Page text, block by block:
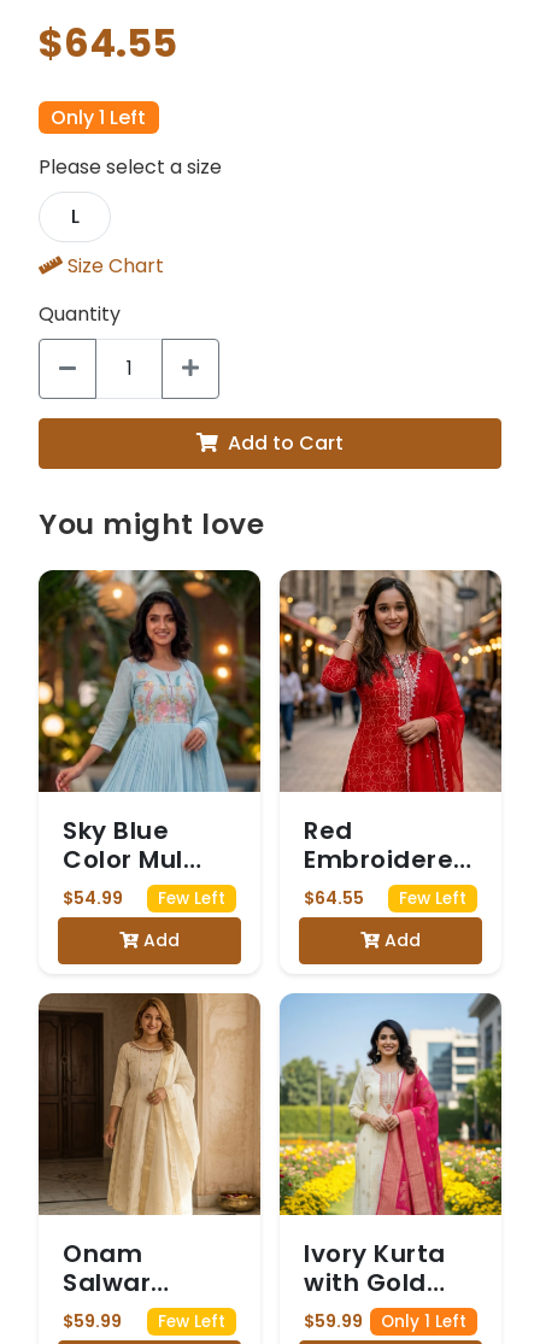
$64.55
Only 1 Left
Please select a size
L
Size Chart
Quantity
Add to Cart
You might love
Sky Blue
Color Mul
Cotton 3
Piece Kurti
$54.99 Few Left
Add
Red
Embroidered
Salwar Suit
with Mirror
Work
$64.55 Few Left
Add
Onam
Salwar
slitted
$59.99 Few Left
Ivory Kurta
with Gold
Floral
$59.99 Only 1 Left